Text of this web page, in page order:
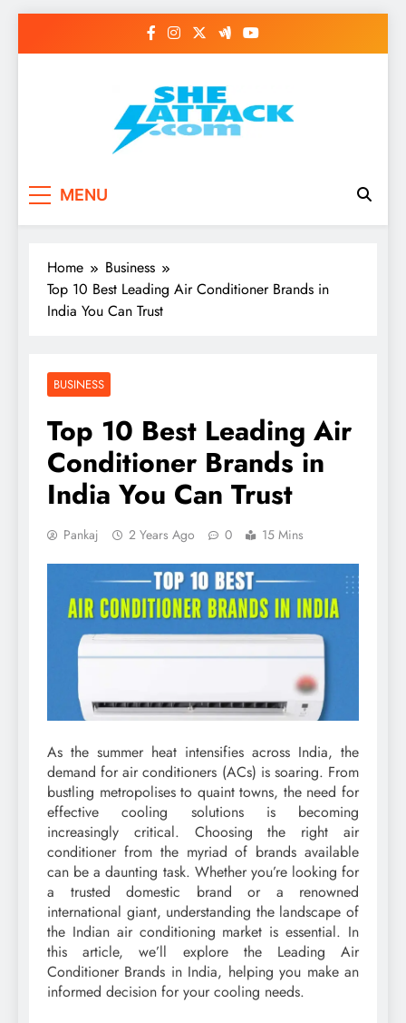
Read Best Review and
Top General News
Story on
Sheattack.com
MENU
Home
Business
Top 10 Best Leading Air Conditioner Brands in
India You Can Trust
BUSINESS
Top 10 Best Leading Air
Conditioner Brands in
India You Can Trust
Pankaj 2 Years Ago 0 15 Mins
As the summer heat intensifies across India, the
demand for air conditioners (ACs) is soaring. From
bustling metropolises to quaint towns, the need for
effective cooling solutions is becoming
increasingly critical. Choosing the right air
conditioner from the myriad of brands available
can be a daunting task. Whether you’re looking for
a trusted domestic brand or a renowned
international giant, understanding the landscape of
the Indian air conditioning market is essential. In
this article, we’ll explore the Leading Air
Conditioner Brands in India, helping you make an
informed decision for your cooling needs.